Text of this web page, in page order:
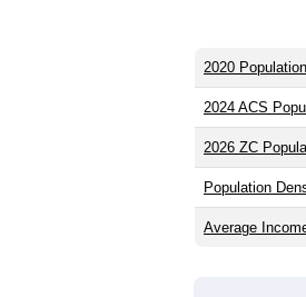
2020
2024 ACS
2026 ZC
Population
Average